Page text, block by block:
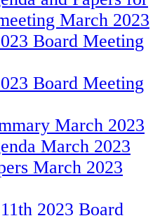
March 2023
Board Meeting
Board Meeting
March 2023
March 2023
March 2023
2023 Board